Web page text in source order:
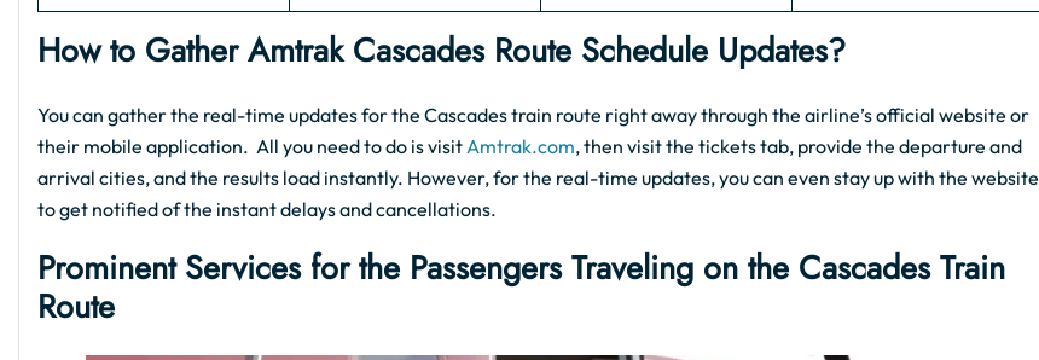
How to Gather Amtrak Cascades Route Schedule Updates?
You can gather the real-time updates for the Cascades train route right away through the airline’s official website or
their mobile application. All you need to do is visitAmtrak.com, then visit the tickets tab, provide the departure and
arrival cities, and the results load instantly. However, for the real-time updates, you can even stay up with the website
to get notified of the instant delays and cancellations.
Prominent Services for the Passengers Traveling on the Cascades Train
Route